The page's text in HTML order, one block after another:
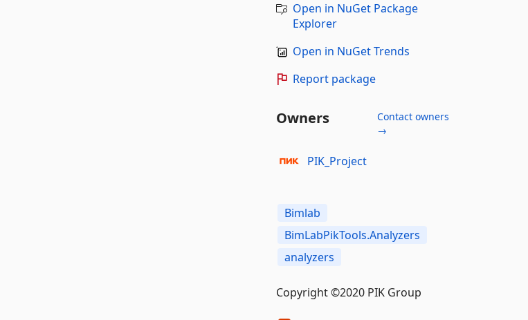
Open in NuGet Package
Explorer
Open in NuGet Trends
Report package
Owners
Contact owners
→
PIK_Project
Bimlab
BimLabPikTools.Analyzers
analyzers
Copyright ©2020 PIK Group